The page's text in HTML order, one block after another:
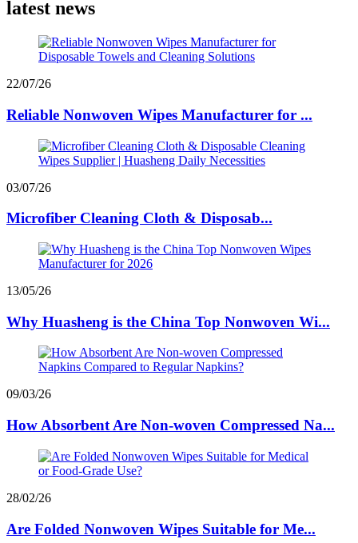
latest news
22/07/26
Reliable Nonwoven Wipes Manufacturer for ...
03/07/26
Microfiber Cleaning Cloth & Disposab...
13/05/26
Why Huasheng is the China Top Nonwoven Wi...
09/03/26
How Absorbent Are Non-woven Compressed Na...
28/02/26
Are Folded Nonwoven Wipes Suitable for Me...